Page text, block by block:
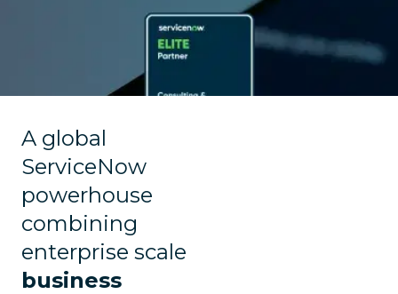
A global
ServiceNow
powerhouse
combining
enterprise scale
business